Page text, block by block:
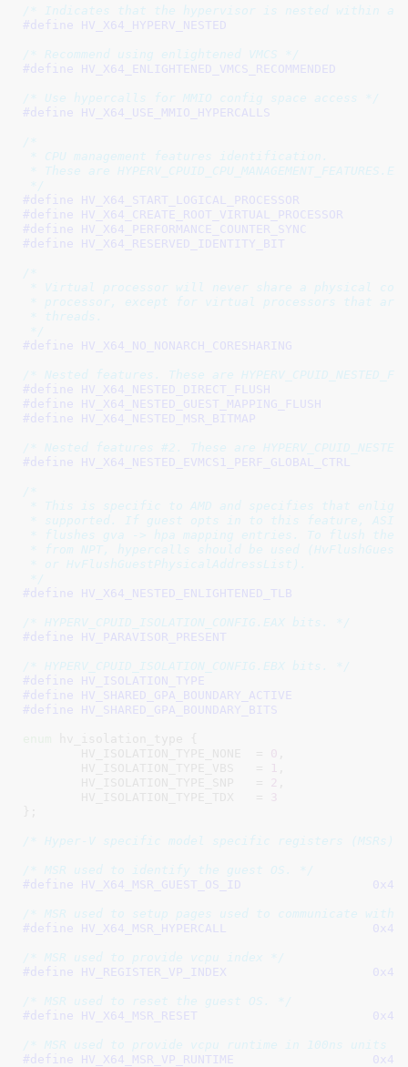
/* Indicates that the hypervisor is nested within a
#define
/* Recommend using enlightened VMCS */
#define
/* Use hypercalls for MMIO config space access */
#define
/*
* CPU management features identification.
* These are
*/
#define
#define
#define
#define
/*
* Virtual processor will never share a physical
* processor, except for virtual processors that are
* threads.
*/
#define
/* Nested features. These are
#define
#define
#define
/* Nested features #2. These are
#define
/*
* This is specific to AMD and specifies that
* supported. If guest opts in to this feature, ASID
* flushes gva -> hpa mapping entries. To flush the
* from NPT, hypercalls should be used
* or HvFlushGuestPhysicalAddressList).
*/
#define
/* HYPERV_CPUID_ISOLATION_CONFIG.EAX bits. */
#define
/* HYPERV_CPUID_ISOLATION_CONFIG.EBX bits. */
#define
#define
#define
0
1
2
3
/* Hyper-V specific model specific registers (MSRs)
/* MSR used to identify the guest OS. */
#define
/* MSR used to setup pages used to communicate
#define
/* MSR used to provide vcpu index */
#define
/* MSR used to reset the guest OS. */
#define
/* MSR used to provide vcpu runtime in 100ns units */
#define